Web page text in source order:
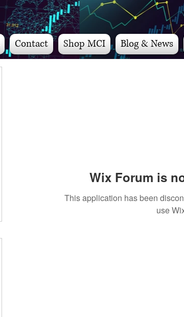
Contact Shop MCI Blog & News
Wix Forum is
This application has been
use